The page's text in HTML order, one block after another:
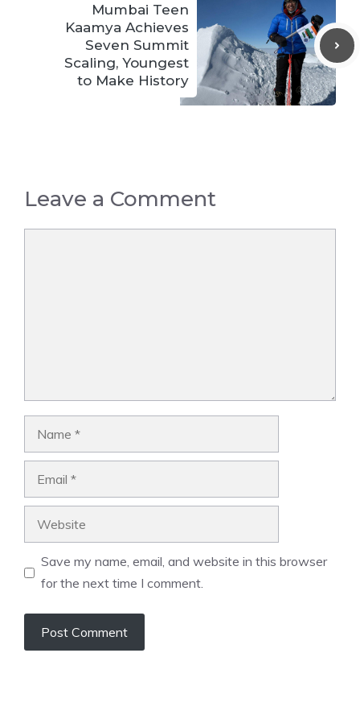
Mumbai Teen
Kaamya Achieves
Seven Summit
Scaling, Youngest
to Make History
Leave a Comment
Save my name, email, and website in this browser
for the next time I comment.